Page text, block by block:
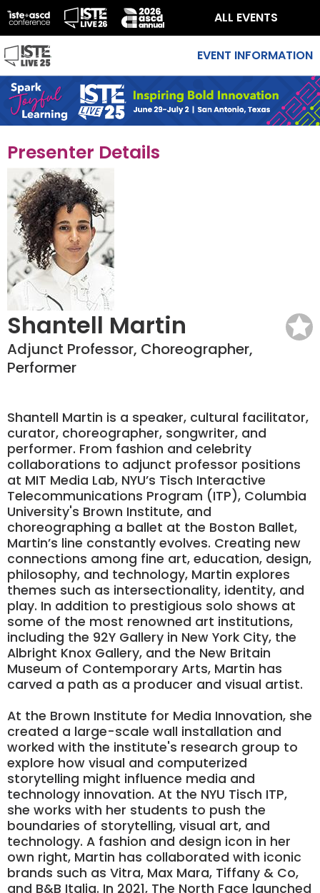
ALL EVENTS
EVENT INFORMATION
Presenter Details
Shantell Martin
Adjunct Professor, Choreographer,
Performer
Shantell Martin is a speaker, cultural facilitator,
curator, choreographer, songwriter, and
performer. From fashion and celebrity
collaborations to adjunct professor positions
at MIT Media Lab, NYU’s Tisch Interactive
Telecommunications Program (ITP), Columbia
University's Brown Institute, and
choreographing a ballet at the Boston Ballet,
Martin’s line constantly evolves. Creating new
connections among fine art, education, design,
philosophy, and technology, Martin explores
themes such as intersectionality, identity, and
play. In addition to prestigious solo shows at
some of the most renowned art institutions,
including the 92Y Gallery in New York City, the
Albright Knox Gallery, and the New Britain
Museum of Contemporary Arts, Martin has
carved a path as a producer and visual artist.
At the Brown Institute for Media Innovation, she
created a large-scale wall installation and
worked with the institute's research group to
explore how visual and computerized
storytelling might influence media and
technology innovation. At the NYU Tisch ITP,
she works with her students to push the
boundaries of storytelling, visual art, and
technology. A fashion and design icon in her
own right, Martin has collaborated with iconic
brands such as Vitra, Max Mara, Tiffany & Co,
and B&B Italia. In 2021, The North Face launched